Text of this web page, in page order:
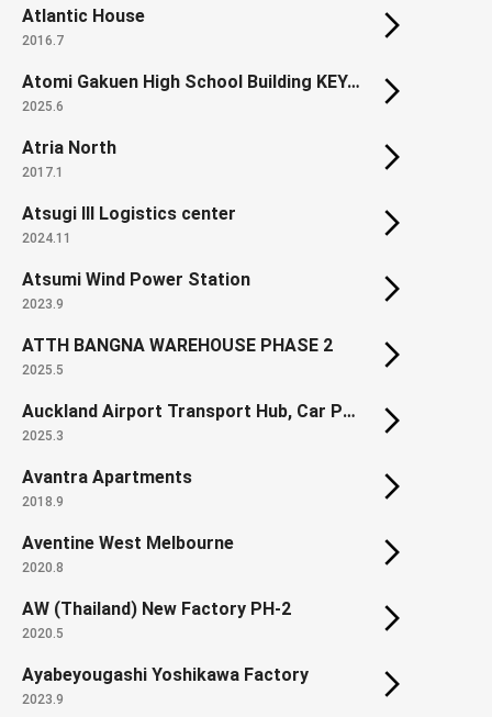
Atlantic House
2016.7
Atomi Gakuen High School Building KEYAKI
2025.6
Atria North
2017.1
Atsugi III Logistics center
2024.11
Atsumi Wind Power Station
2023.9
ATTH BANGNA WAREHOUSE PHASE 2
2025.5
Auckland Airport Transport Hub, Car Park & Office
2025.3
Avantra Apartments
2018.9
Aventine West Melbourne
2020.8
AW (Thailand) New Factory PH-2
2020.5
Ayabeyougashi Yoshikawa Factory
2023.9